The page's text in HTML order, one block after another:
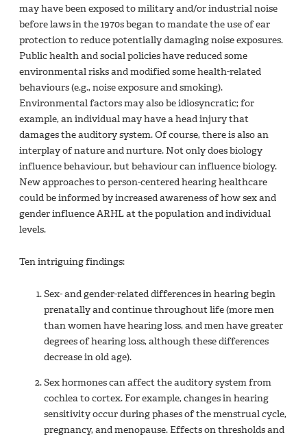
may have been exposed to military and/or industrial noise
before laws in the 1970s began to mandate the use of ear
protection to reduce potentially damaging noise exposures.
Public health and social policies have reduced some
environmental risks and modified some health-related
behaviours (e.g., noise exposure and smoking).
Environmental factors may also be idiosyncratic; for
example, an individual may have a head injury that
damages the auditory system. Of course, there is also an
interplay of nature and nurture. Not only does biology
influence behaviour, but behaviour can influence biology.
New approaches to person-centered hearing healthcare
could be informed by increased awareness of how sex and
gender influence ARHL at the population and individual
levels.
Ten intriguing findings:
Sex- and gender-related differences in hearing begin
prenatally and continue throughout life (more men
than women have hearing loss, and men have greater
degrees of hearing loss, although these differences
decrease in old age).
Sex hormones can affect the auditory system from
cochlea to cortex. For example, changes in hearing
sensitivity occur during phases of the menstrual cycle,
pregnancy, and menopause. Effects on thresholds and